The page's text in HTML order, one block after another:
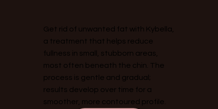
Get rid of unwanted fat with Kybella,
a treatment that helps reduce
fullness in small, stubborn areas,
most often beneath the chin. The
process is gentle and gradual;
results develop over time for a
smoother, more contoured profile.